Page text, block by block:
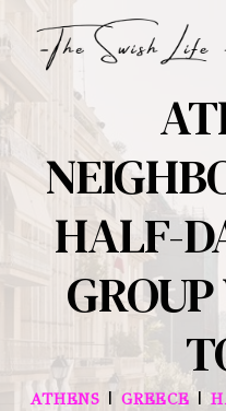
content
HALF-
ATHENS | GREECE|